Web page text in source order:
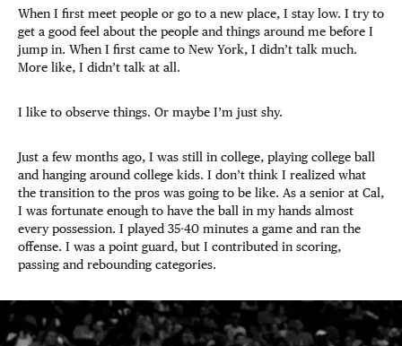
When I first meet people or go to a new place, I stay low. I try to
get a good feel about the people and things around me before I
jump in. When I first came to New York, I didn’t talk much.
More like, I didn’t talk at all.
I like to observe things. Or maybe I’m just shy.
Just a few months ago, I was still in college, playing college ball
and hanging around college kids. I don’t think I realized what
the transition to the pros was going to be like. As a senior at Cal,
I was fortunate enough to have the ball in my hands almost
every possession. I played 35-40 minutes a game and ran the
offense. I was a point guard, but I contributed in scoring,
passing and rebounding categories.